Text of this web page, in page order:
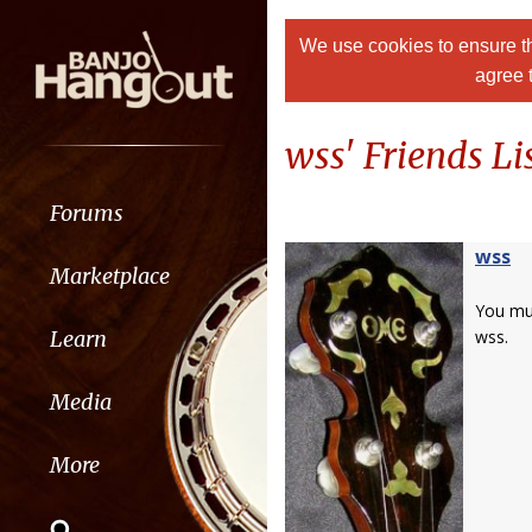
Forums
Marketplace
Learn
Media
More
We use cookies to ensure
agree
wss' Friends
wss
You
wss.